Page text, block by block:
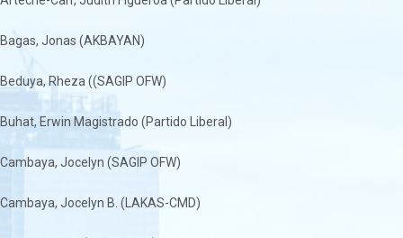
Bagas, Jonas (AKBAYAN)
Beduya, Rheza ((SAGIP OFW)
Buhat, Erwin Magistrado (Partido Liberal)
Cambaya, Jocelyn (SAGIP OFW)
Cambaya, Jocelyn B. (LAKAS-CMD)